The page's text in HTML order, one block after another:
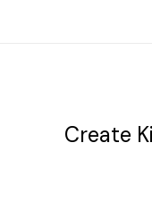
Create